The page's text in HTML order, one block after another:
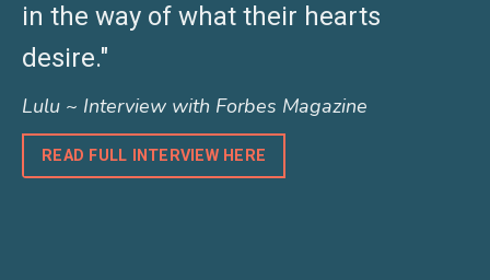
in the way of what their hearts
desire."
Lulu ~ Interview with Forbes Magazine
READ FULL INTERVIEW HERE